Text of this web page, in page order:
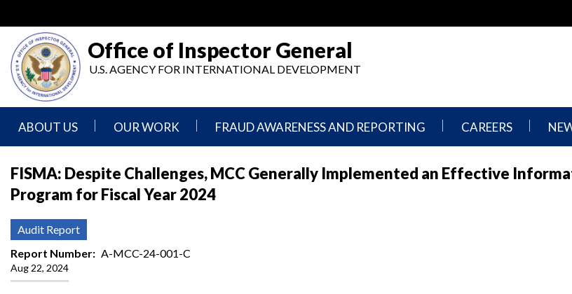
main
content
Office of Inspector General
U.S. AGENCY FOR INTERNATIONAL DEVELOPMENT
ABOUT US
Statement
Authority,
Agencies
We
Oversee
Senior
Leadership
OUR WORK
Inspection,
Evaluation,
Reports
FRAUD AWARENESS AND REPORTING
Fraud
Implementer
CAREERS
We
Do,
and
FISMA: Despite Challenges, MCC Generally Implemented an Effective
Program for Fiscal Year 2024
Audit Report
Report Number
A-MCC-24-001-C
Aug 22, 2024